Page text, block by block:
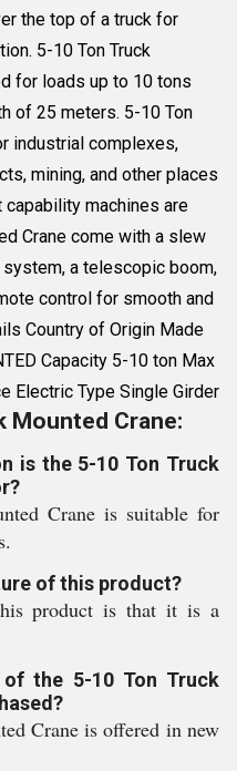
the top of a truck for
5-10 Ton Truck
for loads up to 10 tons
of 25 meters. 5-10 Ton
industrial complexes,
mining, and other places
machines are
Crane come with a slew
a telescopic boom,
control for smooth and
Country of Origin Made
Capacity 5-10 ton Max
Electric Type Single Girder
Mounted Crane:
is the 5-10 Ton Truck
Crane is suitable for
of this product?
product is that it is a
the 5-10 Ton Truck
Crane is offered in new